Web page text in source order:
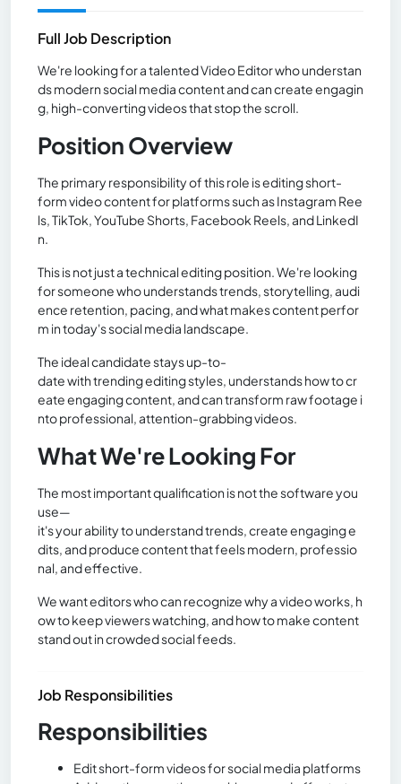
Full Job Description
We're looking for a talented Video Editor who understan
ds modern social media content and can create engagin
g, high-converting videos that stop the scroll.
Position Overview
The primary responsibility of this role is editing short-
form video content for platforms such as Instagram Ree
ls, TikTok, YouTube Shorts, Facebook Reels, and LinkedI
n.
This is not just a technical editing position. We're looking
for someone who understands trends, storytelling, audi
ence retention, pacing, and what makes content perfor
m in today's social media landscape.
The ideal candidate stays up-to-
date with trending editing styles, understands how to cr
eate engaging content, and can transform raw footage i
nto professional, attention-grabbing videos.
What We're Looking For
The most important qualification is not the software you
use—
it's your ability to understand trends, create engaging e
dits, and produce content that feels modern, professio
nal, and effective.
We want editors who can recognize why a video works, h
ow to keep viewers watching, and how to make content
stand out in crowded social feeds.
Job Responsibilities
Responsibilities
Edit short-form videos for social media platforms